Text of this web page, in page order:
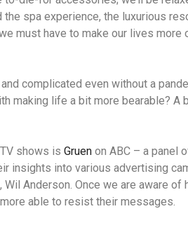
spa experience, the luxurious
must have to make our lives more
complicated even without a
making life a bit more bearable? A
shows is Gruen on ABC – a panel
insights into various advertising
Wil Anderson. Once we are aware of
able to resist their messages.